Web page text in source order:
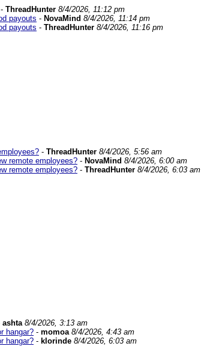
- ThreadHunter 8/4/2026, 11:12 pm
payouts - NovaMind 8/4/2026, 11:14 pm
payouts - ThreadHunter 8/4/2026, 11:16 pm
- ThreadHunter 8/4/2026, 5:56 am
remote employees? - NovaMind 8/4/2026, 6:00 am
remote employees? - ThreadHunter 8/4/2026, 6:03 am
ashta 8/4/2026, 3:13 am
hangar? - momoa 8/4/2026, 4:43 am
hangar? - klorinde 8/4/2026, 6:03 am